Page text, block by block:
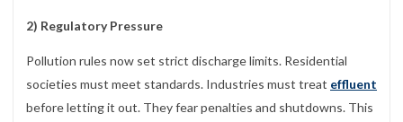
2) Regulatory Pressure
Pollution rules now set strict discharge limits. Residential
societies must meet standards. Industries must treat effluent
before letting it out. They fear penalties and shutdowns. This